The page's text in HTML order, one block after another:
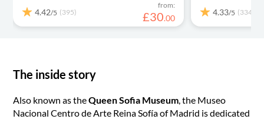
4.42/5 (395)
from:
£30.00
4.33/5 (334)
The inside story
Also known as theQueen Sofia Museum, the Museo
Nacional Centro de Arte Reina Sofía of Madrid is dedicated